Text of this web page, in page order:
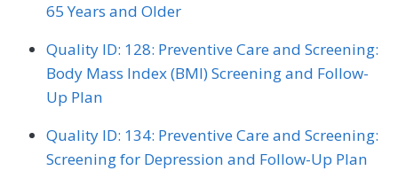
65 Years and Older
Quality ID: 128: Preventive Care and Screening:
Body Mass Index (BMI) Screening and Follow-
Up Plan
Quality ID: 134: Preventive Care and Screening:
Screening for Depression and Follow-Up Plan